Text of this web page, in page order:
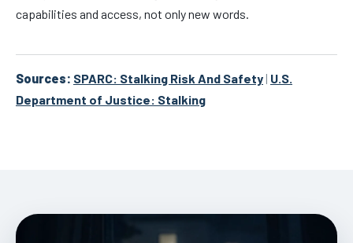
capabilities and access, not only new words.
Sources: SPARC: Stalking Risk And Safety | U.S.
Department of Justice: Stalking